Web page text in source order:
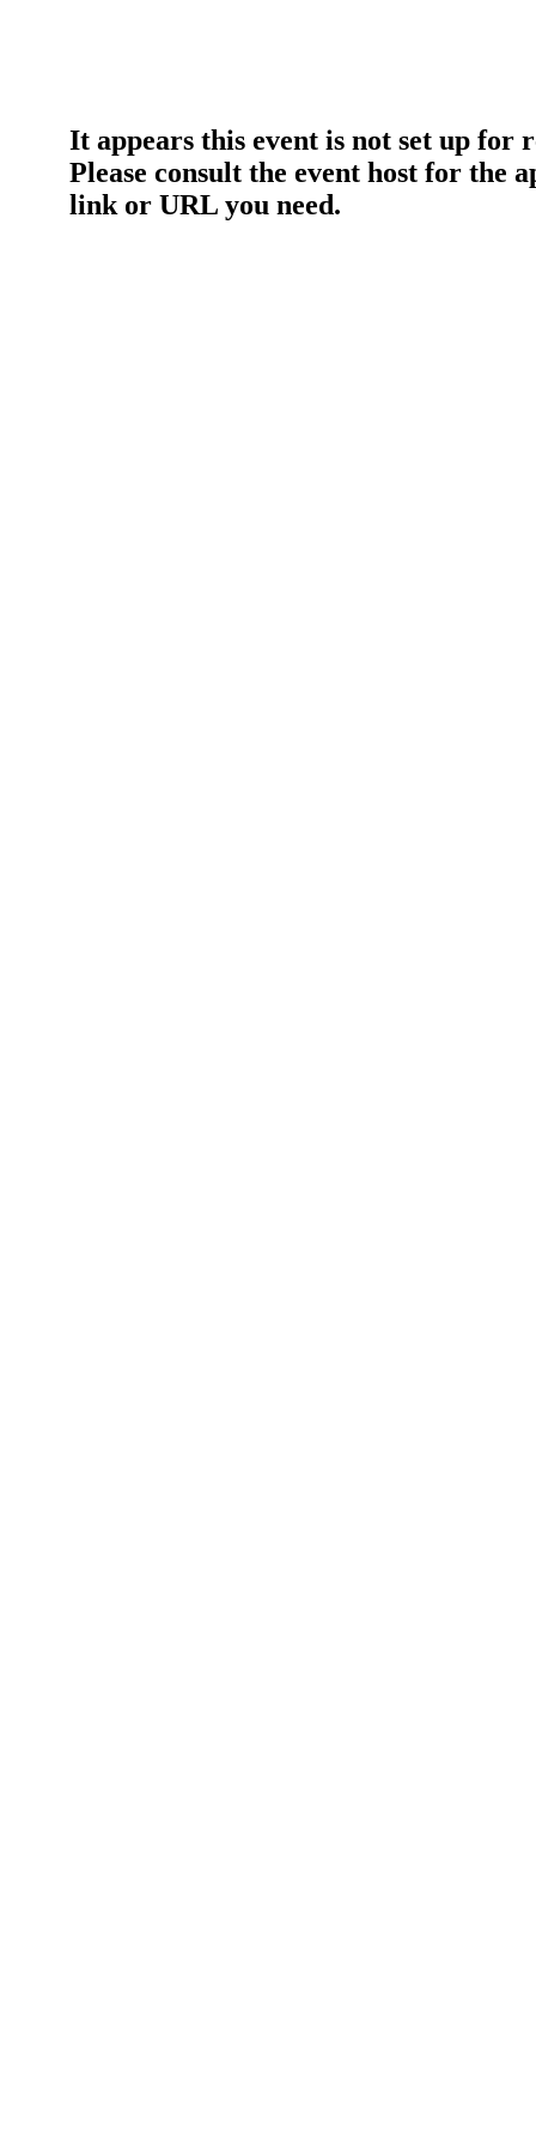
It appears this event is not set up for
Please consult the event host for the
link or URL you need.